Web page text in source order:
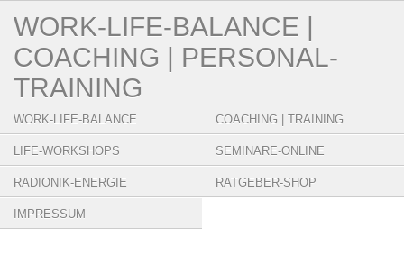
WORK-LIFE-BALANCE |
COACHING | PERSONAL-
TRAINING
WORK-LIFE-BALANCE COACHING | TRAINING
LIFE-WORKSHOPS SEMINARE-ONLINE
RADIONIK-ENERGIE RATGEBER-SHOP
IMPRESSUM